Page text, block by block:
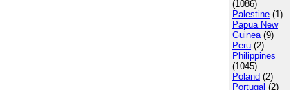
(1086)
Palestine (1)
Papua New
Guinea(9)
Peru (2)
Philippines
(1045)
Poland (2)
Portugal (2)